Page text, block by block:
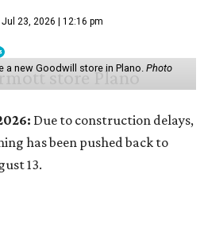
Jul 23, 2026 | 12:16 pm
a new Goodwill store in Plano. Photo
Due to construction delays,
has been pushed back to
13.